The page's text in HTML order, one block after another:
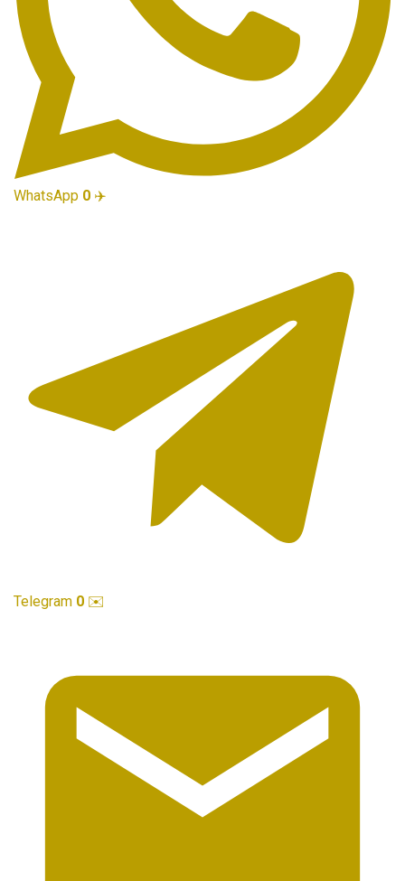
WhatsApp 0 ✈️
Telegram 0 ✉️